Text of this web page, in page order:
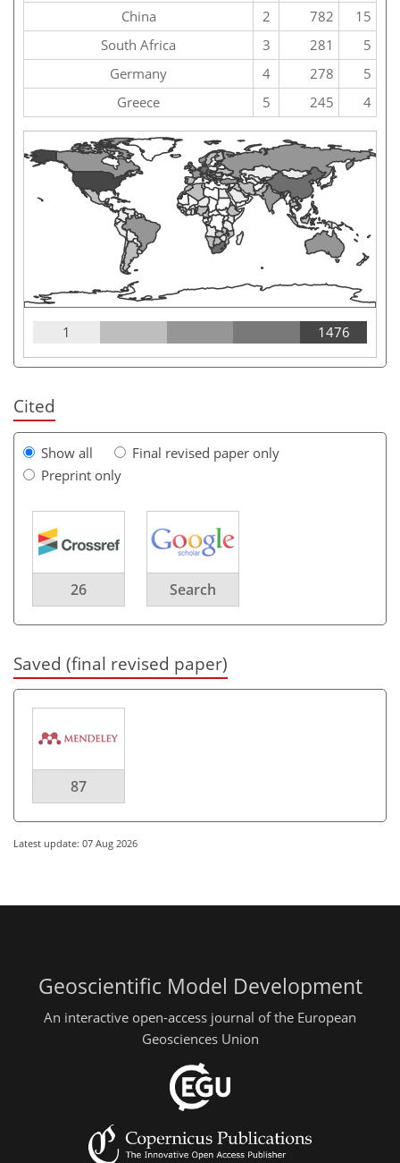
China
2 782
15
South Africa
3 281
5
Germany
4 278
5
Greece
5 245 4
1 1476
Cited
Show all
Final revised paper only
Preprint only
26 Search
Saved (final revised paper)
87
Latest update: 07 Aug 2026
Geoscientific Model Development
An interactive open-access journal of the European
Geosciences Union